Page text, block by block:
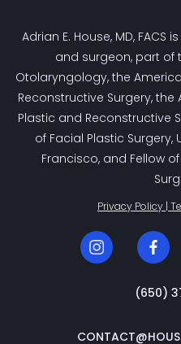
Adrian E. House, MD,
and surgeon, part of
Otolaryngology, the
Reconstructive Surgery,
Plastic and Reconstructive
of Facial Plastic Surgery,
Francisco, and Fellow
Privacy Policy |
‭(650)